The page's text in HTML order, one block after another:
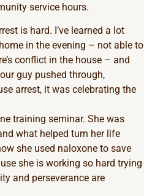
service hours.
is hard. I’ve learned a lot
in the evening – not able to
conflict in the house – and
guy pushed through,
arrest, it was celebrating the
training seminar. She was
what helped turn her life
she used naloxone to save
she is working so hard trying
and perseverance are